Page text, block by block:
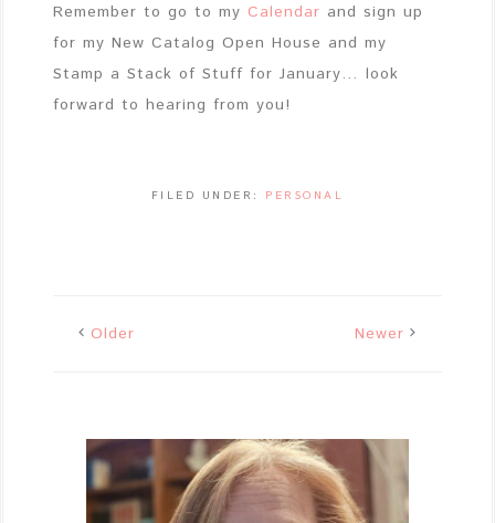
Remember to go to my Calendar and sign up
for my New Catalog Open House and my
Stamp a Stack of Stuff for January… look
forward to hearing from you!
FILED UNDER: PERSONAL
Older Newer